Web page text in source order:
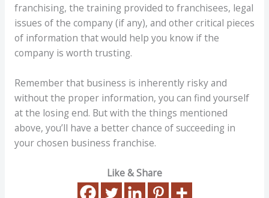
franchising, the training provided to franchisees, legal
issues of the company (if any), and other critical pieces
of information that would help you know if the
company is worth trusting.
Remember that business is inherently risky and
without the proper information, you can find yourself
at the losing end. But with the things mentioned
above, you’ll have a better chance of succeeding in
your chosen business franchise.
Like & Share